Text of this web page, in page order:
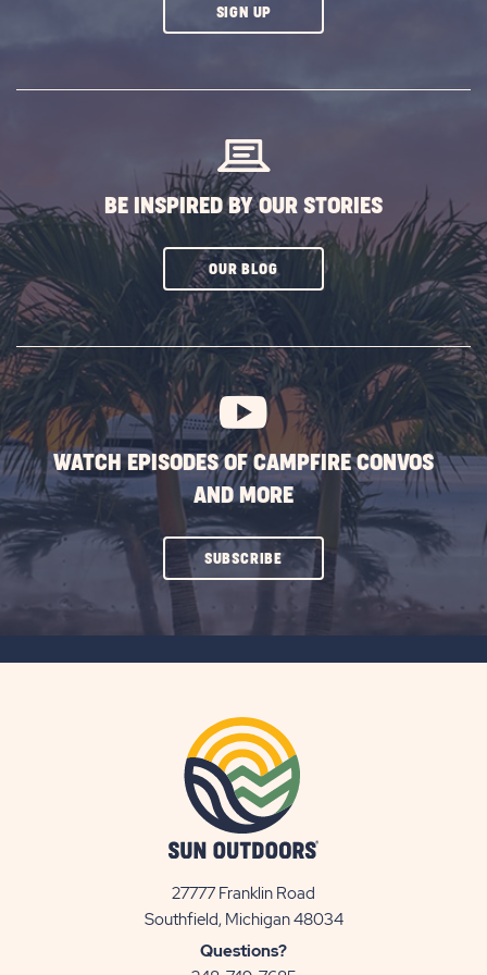
SIGN UPCLICK
BE INSPIRED BY OUR STORIES
OUR BLOGCLICK
SUBSCRIBE
BUTTON
WATCH EPISODES OF CAMPFIRE CONVOS
AND MORE
SUBSCRIBECLICK
ON
27777 Franklin Road
Southfield, Michigan 48034View
Questions?